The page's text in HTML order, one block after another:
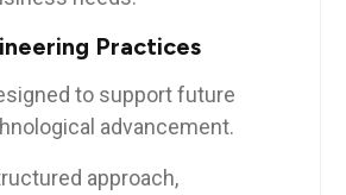
Practices
to support future
advancement.
approach,